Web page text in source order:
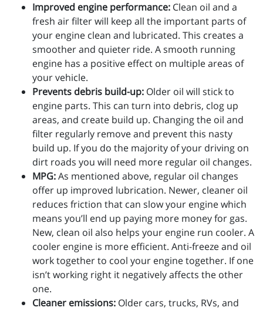
Improved engine performance: Clean oil and a
fresh air filter will keep all the important parts of
your engine clean and lubricated. This creates a
smoother and quieter ride. A smooth running
engine has a positive effect on multiple areas of
your vehicle.
Prevents debris build-up: Older oil will stick to
engine parts. This can turn into debris, clog up
areas, and create build up. Changing the oil and
filter regularly remove and prevent this nasty
build up. If you do the majority of your driving on
dirt roads you will need more regular oil changes.
MPG:As mentioned above, regular oil changes
offer up improved lubrication. Newer, cleaner oil
reduces friction that can slow your engine which
means you’ll end up paying more money for gas.
New, clean oil also helps your engine run cooler. A
cooler engine is more efficient. Anti-freeze and oil
work together to cool your engine together. If one
isn’t working right it negatively affects the other
one.
Cleaner emissions: Older cars, trucks, RVs, and